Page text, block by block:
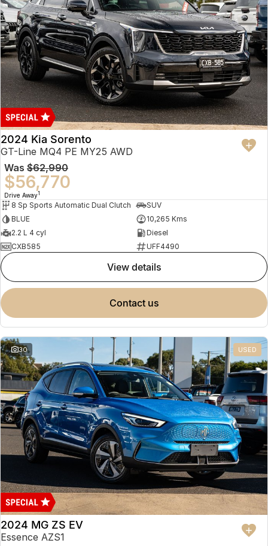
2024 Kia Sorento
GT-Line MQ4 PE MY25 AWD
Was $62,990
$56,770
Drive Away1
8 Sp Sports Automatic Dual Clutch
SUV
BLUE
10,265 Kms
2.2 L 4 cyl
Diesel
CXB585
UFF4490
view details
contact us
30 USED
2024 MG ZS EV
Essence AZS1